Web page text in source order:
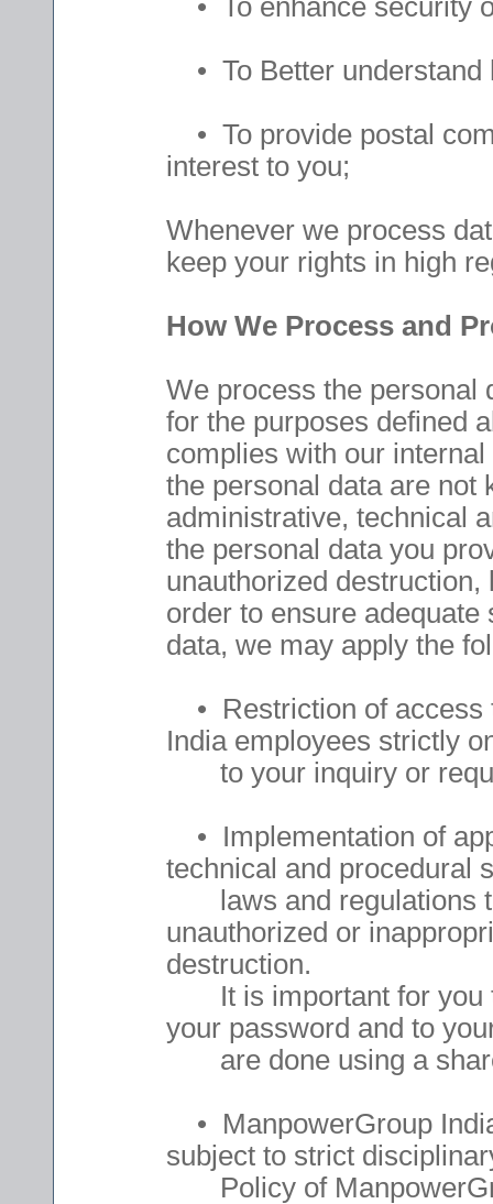
• To enhance security
• To Better understand
• To provide postal
interest to you;
Whenever we process
keep your rights in high
How We Process and
We process the personal
for the purposes defined
complies with our
the personal data are not
administrative, technical
the personal data you
unauthorized
order to ensure
data, we may apply the
• Restriction of access
India employees strictly
to your inquiry or
• Implementation of
technical and procedural
laws and regulations
unauthorized or
destruction.
It is important for you
your password and to
are done using a
• ManpowerGroup
subject to strict
Policy of